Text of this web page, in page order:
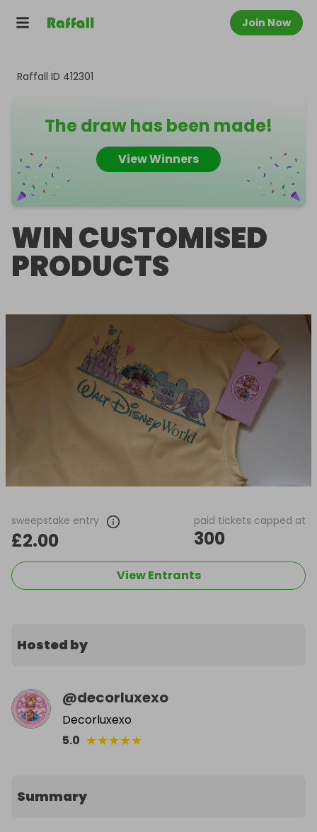
Join Now
Raffall ID 412301
The draw has been made!
View Winners
WIN CUSTOMISED
PRODUCTS
sweepstake entry
£2.00
paid tickets capped at
300
View Entrants
Hosted by
@decorluxexo
Decorluxexo
5.0 ★★★★★
Summary